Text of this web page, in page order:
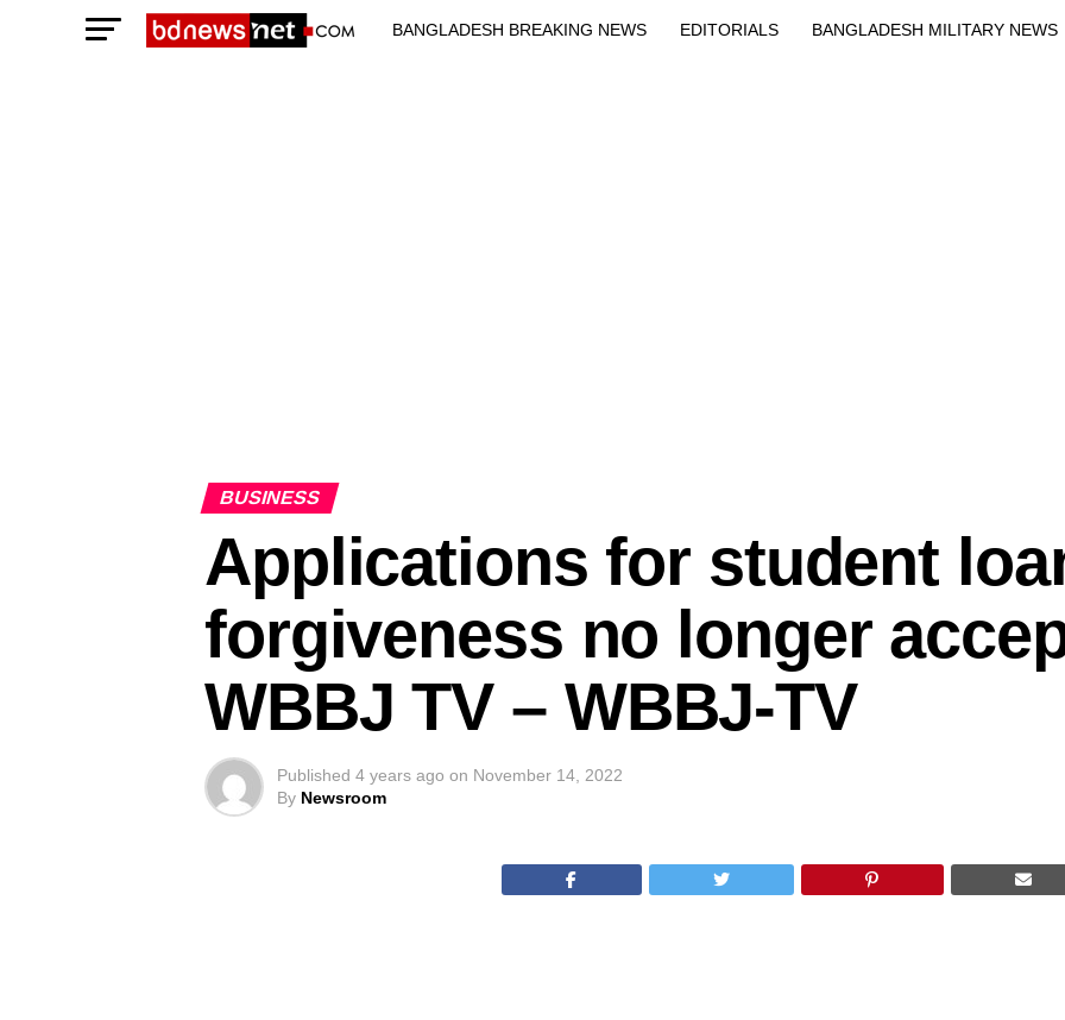
BANGLADESH BREAKING NEWS EDITORIALS BANGLADESH MILITARY NEWS
BUSINESS
Applications for student
forgiveness no longer
WBBJ TV – WBBJ-TV
Published 4 years ago on November 14, 2022
By Newsroom